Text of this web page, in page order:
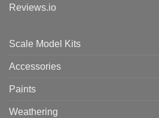
Reviews.io
Scale Model Kits
Accessories
Paints
Weathering